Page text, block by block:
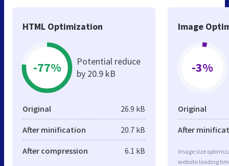
HTML Optimization
-77%
Potential reduce
by 20.9 kB
Original 26.9 kB
After minification 20.7 kB
After compression 6.1 kB
Image
-3%
Original
After
Image size
website loading